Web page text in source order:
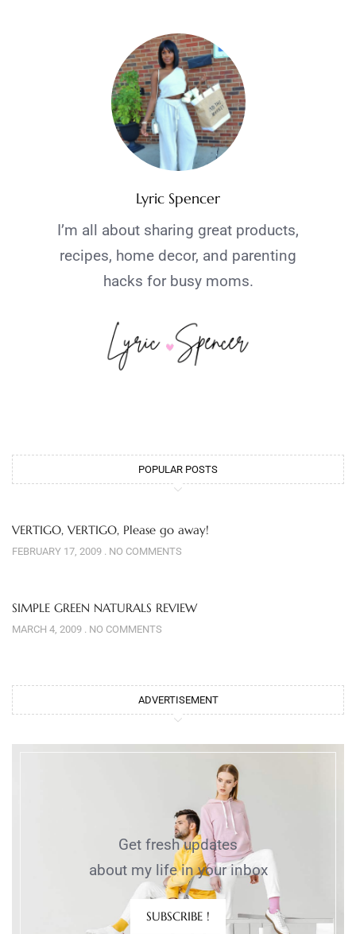
Lyric Spencer
I’m all about sharing great products,
recipes, home decor, and parenting
hacks for busy moms.
POPULAR POSTS
VERTIGO, VERTIGO, Please go away!
FEBRUARY 17, 2009 NO COMMENTS
SIMPLE GREEN NATURALS REVIEW
MARCH 4, 2009 NO COMMENTS
ADVERTISEMENT
Get fresh updates
about my life in your inbox
SUBSCRIBE !